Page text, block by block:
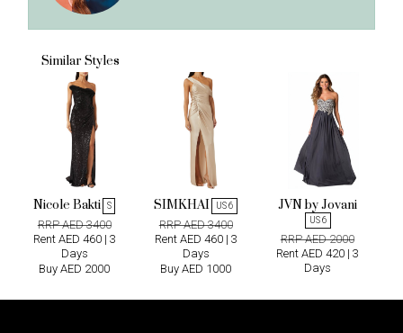
Similar Styles
Nicole Bakti S
RRP AED 3400
Rent AED 460 | 3
Days
Buy AED 2000
SIMKHAI US 6
RRP AED 3400
Rent AED 460 | 3
Days
Buy AED 1000
JVN by Jovani
US 6
RRP AED 2000
Rent AED 420 | 3
Days